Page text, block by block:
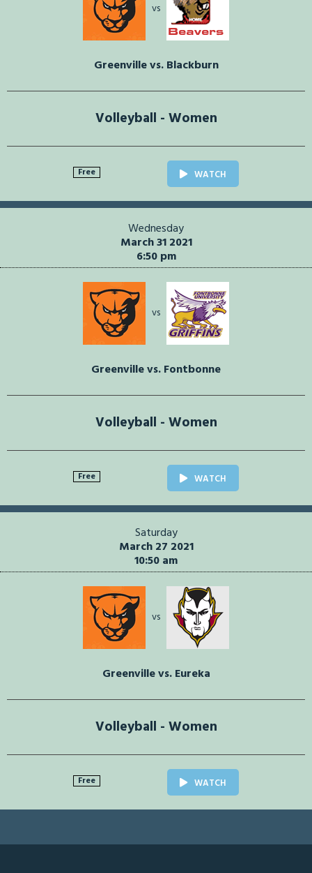
vs
Greenville vs. Blackburn
Volleyball - Women
Free WATCH
Wednesday
March 31 2021
6:50 pm
vs
Greenville vs. Fontbonne
Volleyball - Women
Free WATCH
Saturday
March 27 2021
10:50 am
vs
Greenville vs. Eureka
Volleyball - Women
Free WATCH